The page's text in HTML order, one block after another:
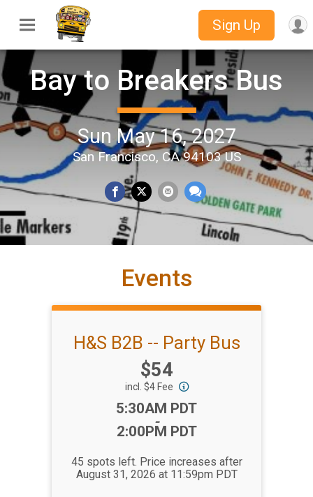
Sign Up
Bay to Breakers Bus
Sun May 16, 2027
San Francisco, CA 94103 US
Events
H&S B2B -- Party Bus
Price:
$54
incl. $4 Fee
Time:
5:30AM PDT
-
2:00PM PDT
45 spots left. Price increases after
August 31, 2026 at 11:59pm PDT